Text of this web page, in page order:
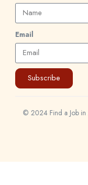
Email
Subscribe
© 2024 Find a Job in